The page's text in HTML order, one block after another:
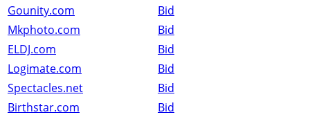
Gounity.com
Bid
Mkphoto.com
Bid
ELDJ.com
Bid
Logimate.com
Bid
Spectacles.net
Bid
Birthstar.com
Bid